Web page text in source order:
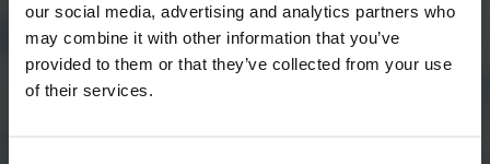
our social media, advertising and analytics partners who
may combine it with other information that you’ve
provided to them or that they’ve collected from your use
of their services.
11 Días = 10 Noches